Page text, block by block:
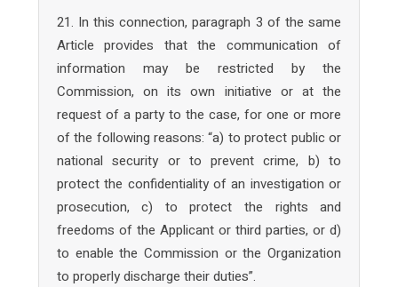
21. In this connection, paragraph 3 of the same
Article provides that the communication of
information may be restricted by the
Commission, on its own initiative or at the
request of a party to the case, for one or more
of the following reasons: “a) to protect public or
national security or to prevent crime, b) to
protect the confidentiality of an investigation or
prosecution, c) to protect the rights and
freedoms of the Applicant or third parties, or d)
to enable the Commission or the Organization
to properly discharge their duties”.